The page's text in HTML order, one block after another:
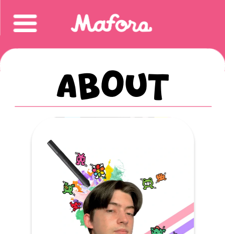
About